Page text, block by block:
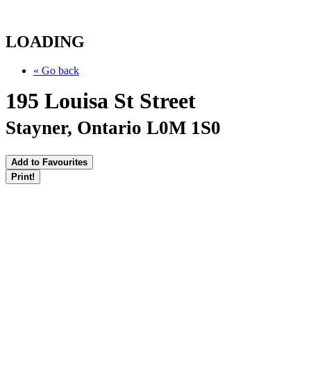
LOADING
« Go back
195 Louisa St Street
Stayner, Ontario L0M 1S0
Add to Favourites
Print!